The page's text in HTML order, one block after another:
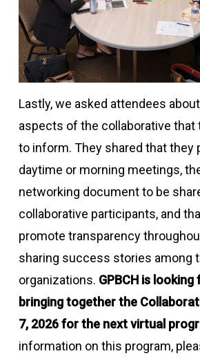
Lastly, we asked attendees
aspects of the collaborative that
to inform. They shared that they
daytime or morning meetings,
networking document to be
collaborative participants, and
promote transparency
sharing success stories among
organizations. GPBCH is
bringing together the
7, 2026 for the next virtual
information on this program,